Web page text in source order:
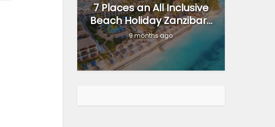
7 Places an All Inclusive
Beach Holiday Zanzibar...
9 months ago